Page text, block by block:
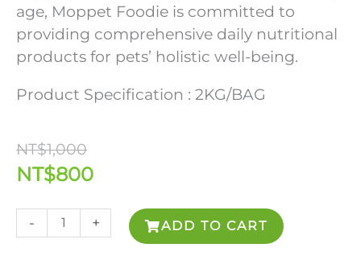
age, Moppet Foodie is committed to
providing comprehensive daily nutritional
products for pets’ holistic well-being.
Product Specification : 2KG/BAG
NT$1,000
Original
price
NT$1,000.
NT$800
Current
price
NT$800.
-
Moppet
Foodie
+ ADD TO CART